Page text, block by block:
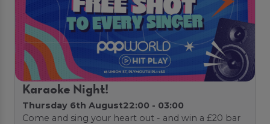
Karaoke Night!
Thursday 6th August22:00 - 03:00
Come and sing your heart out - and win a £20 bar